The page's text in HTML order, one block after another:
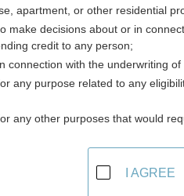
in
record sources in Dubois
apartment, or other residential
make decisions about or in
credit to any person;
connection with the underwriting of
any purpose related to any
any other purposes that would
I AGREE